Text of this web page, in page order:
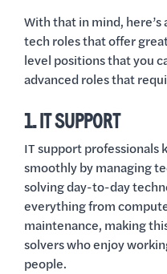
With that in mind,
tech roles that offer
level positions that you
advanced roles that
1. IT SUPPORT
IT support professionals
smoothly by managing
solving day-to-day
everything from
maintenance, making
solvers who enjoy
people.